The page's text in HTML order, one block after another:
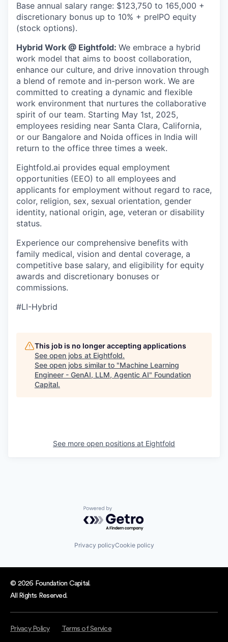
Base annual salary range: $123,750 to 165,000 +
discretionary bonus up to 10% + preIPO equity
(stock options).
Hybrid Work @ Eightfold: We embrace a hybrid
work model that aims to boost collaboration,
enhance our culture, and drive innovation through
a blend of remote and in-person work. We are
committed to creating a dynamic and flexible
work environment that nurtures the collaborative
spirit of our team. Starting May 1st, 2025,
employees residing near Santa Clara, California,
or our Bangalore and Noida offices in India will
return to the office three times a week.
Eightfold.ai provides equal employment
opportunities (EEO) to all employees and
applicants for employment without regard to race,
color, religion, sex, sexual orientation, gender
identity, national origin, age, veteran or disability
status.
Experience our comprehensive benefits with
family medical, vision and dental coverage, a
competitive base salary, and eligibility for equity
awards and discretionary bonuses or
commissions.
#LI-Hybrid
This job is no longer accepting applications
See open jobs at Eightfold.
See open jobs similar to "Machine Learning
Engineer - GenAI, LLM, Agentic AI" Foundation
Capital.
See more open positions at Eightfold
Powered by Getro.com
Privacy policyCookie policy
© 2026 Foundation Capital.
All Rights Reserved.
Privacy Policy Terms of Service